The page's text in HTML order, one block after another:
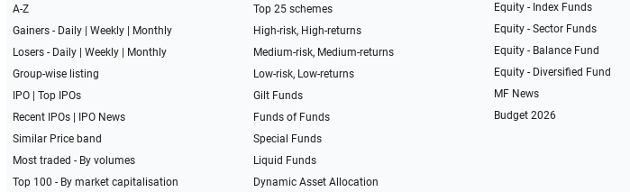
A-Z
Gainers - Daily| Weekly|
Monthly
Losers - Daily| Weekly|
Monthly
Group-wise listing
IPO| Top IPOs
Recent IPOs|
IPO News
Similar Price band
Most traded - By volumes
Top 100 - By market capitalisation
Top 25 schemes
High-risk, High-returns
Medium-risk, Medium-returns
Low-risk, Low-returns
Gilt Funds
Funds of Funds
Special Funds
Liquid Funds
Dynamic Asset Allocation
Equity - Index Funds
Equity - Sector Funds
Equity - Balance Fund
Equity - Diversified Fund
MF News
Budget 2026